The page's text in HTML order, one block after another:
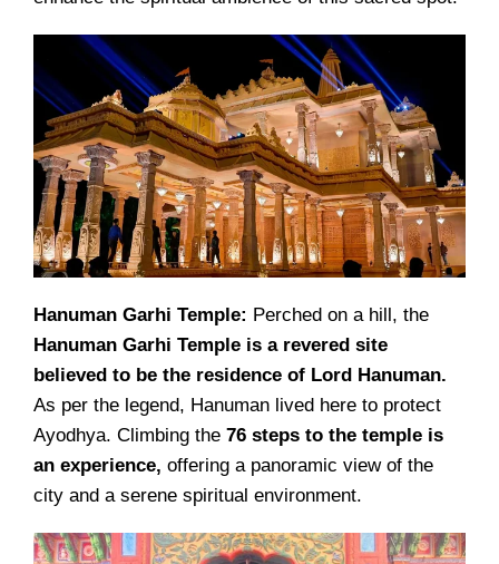
Hanuman Garhi Temple: Perched on a hill, the
Hanuman Garhi Temple is a revered site
believed to be the residence of Lord Hanuman.
As per the legend, Hanuman lived here to protect
Ayodhya. Climbing the 76 steps to the temple is
an experience, offering a panoramic view of the
city and a serene spiritual environment.